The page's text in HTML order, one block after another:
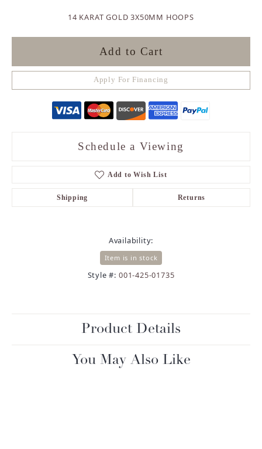
14 KARAT GOLD 3X50MM HOOPS
Add to Cart
Apply For Financing
Schedule a Viewing
Add to Wish List
Shipping Returns
Availability:
Item is in stock
Style #: 001-425-01735
Product Details
You May Also Like